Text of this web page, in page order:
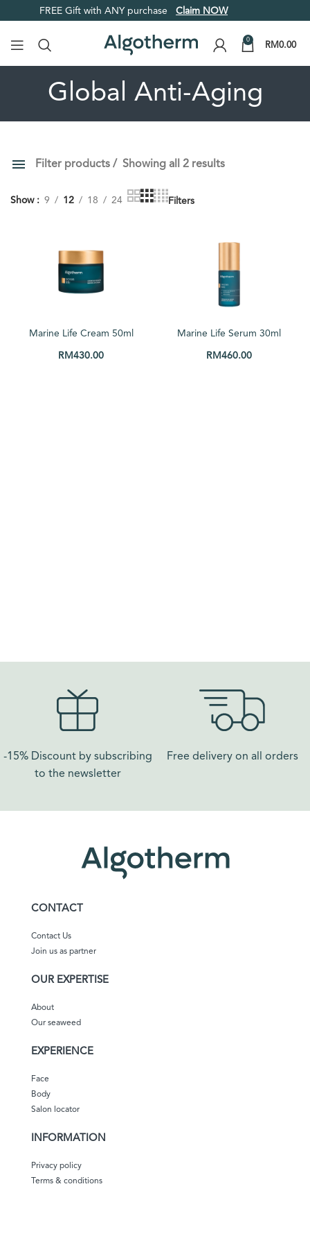
FREE Gift with ANY purchase Claim NOW
0
RM0.00
Global Anti-Aging
Filter products Showing all 2 results
ORDER BY
Review Count
Average rating
Show 9 12 18 24 Filters
Marine Life Cream 50ml
RM430.00
Marine Life Serum 30ml
RM460.00
-15% Discount by subscribing
to the newsletter
Free delivery on all orders​
CONTACT
Contact Us
Join us as partner
OUR EXPERTISE
About
Our seaweed
EXPERIENCE
Face
Body
Salon locator
INFORMATION
Privacy policy
Terms & conditions